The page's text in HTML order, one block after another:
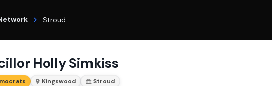
Stroud
Holly Simkiss
Kingswood Stroud